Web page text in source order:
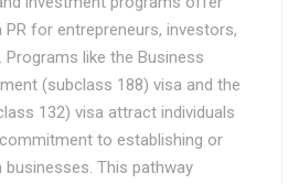
for entrepreneurs, investors,
like the Business
(subclass 188) visa and the
132) visa attract individuals
to establishing or
businesses. This pathway